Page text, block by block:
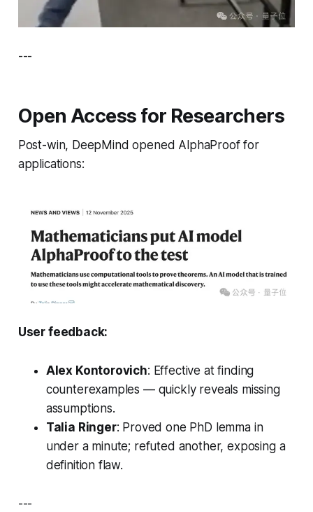
---
Open Access for Researchers
Post-win, DeepMind opened AlphaProof for
applications:
User feedback:
Alex Kontorovich: Effective at finding
counterexamples — quickly reveals missing
assumptions.
Talia Ringer: Proved one PhD lemma in
under a minute; refuted another, exposing a
definition flaw.
---